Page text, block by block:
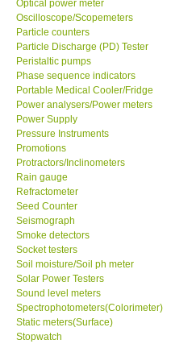
Support
Ways to buy
Warranty Period
Enquiry Form
Help
SHOP LOCATIONS
ENQUIRY BASKET
Optical power meter
Oscilloscope/Scopemeters
Particle counters
Particle Discharge (PD) Tester
Peristaltic pumps
Phase sequence indicators
Portable Medical Cooler/Fridge
Power analysers/Power meters
Power Supply
Pressure Instruments
Promotions
Protractors/Inclinometers
Rain gauge
Refractometer
Seed Counter
Seismograph
Smoke detectors
Socket testers
Soil moisture/Soil ph meter
Solar Power Testers
Sound level meters
Spectrophotometers(Colorimeter)
Static meters(Surface)
Stopwatch